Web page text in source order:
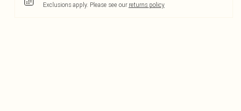
Exclusions apply. Please see our returns policy